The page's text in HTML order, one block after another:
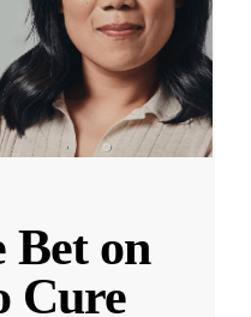
on
Cure